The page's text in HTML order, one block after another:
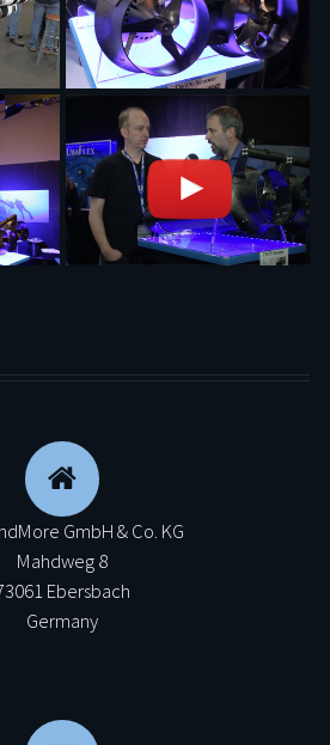
GmbH & Co. KG
Mahdweg 8
Ebersbach
Germany